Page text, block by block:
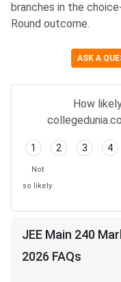
branches in the
Round outcome.
ASK A
How
1 2 3 4
Not
so likely
JEE Main 240
2026 FAQs